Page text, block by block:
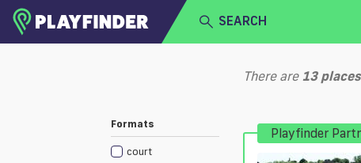
SEARCH
Formats
court
There are 13 places
Playfinder